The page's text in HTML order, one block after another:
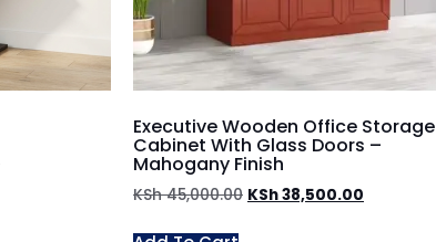
Executive Wooden Office Storage
Cabinet With Glass Doors –
Mahogany Finish
KSh45,000.00 KSh38,500.00